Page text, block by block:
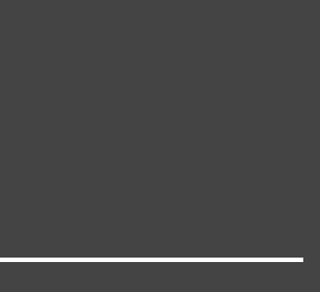
and Kashmir's Rajouri
(November 22) in an